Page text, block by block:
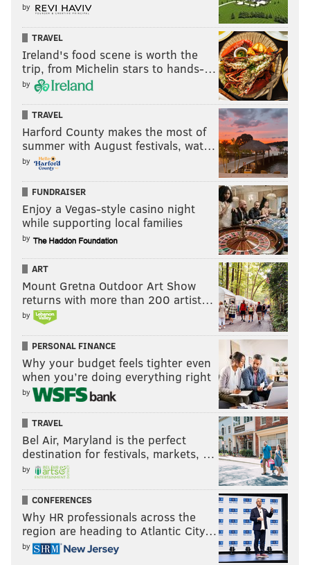
by
TRAVEL
Ireland's food scene is worth the
trip, from Michelin stars to hands-…
by
TRAVEL
Harford County makes the most of
summer with August festivals, wat…
by
FUNDRAISER
Enjoy a Vegas-style casino night
while supporting local families
by
ART
Mount Gretna Outdoor Art Show
returns with more than 200 artist…
by
PERSONAL FINANCE
Why your budget feels tighter even
when you’re doing everything right
by
TRAVEL
Bel Air, Maryland is the perfect
destination for festivals, markets, …
by
CONFERENCES
Why HR professionals across the
region are heading to Atlantic City…
by